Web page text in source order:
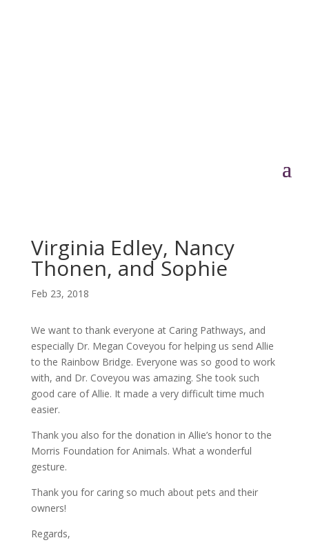
Virginia Edley, Nancy
Thonen, and Sophie
Feb 23, 2018
We want to thank everyone at Caring Pathways, and
especially Dr. Megan Coveyou for helping us send Allie
to the Rainbow Bridge. Everyone was so good to work
with, and Dr. Coveyou was amazing. She took such
good care of Allie. It made a very difficult time much
easier.
Thank you also for the donation in Allie’s honor to the
Morris Foundation for Animals. What a wonderful
gesture.
Thank you for caring so much about pets and their
owners!
Regards,